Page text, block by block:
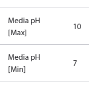
Media pH
[Max]
10
Media pH
[Min]
7